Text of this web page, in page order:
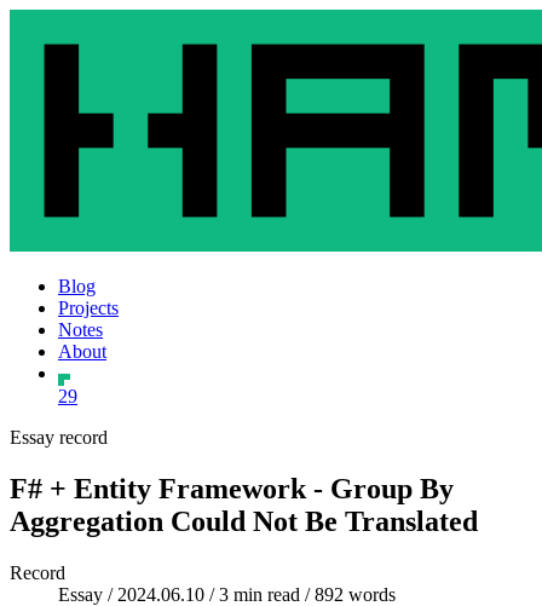
Blog
Projects
Notes
About
29
Essay record
F# + Entity Framework - Group By
Aggregation Could Not Be Translated
Record
Essay / 2024.06.10 / 3 min read / 892 words